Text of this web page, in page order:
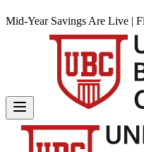
Mid-Year Savings Are Live |